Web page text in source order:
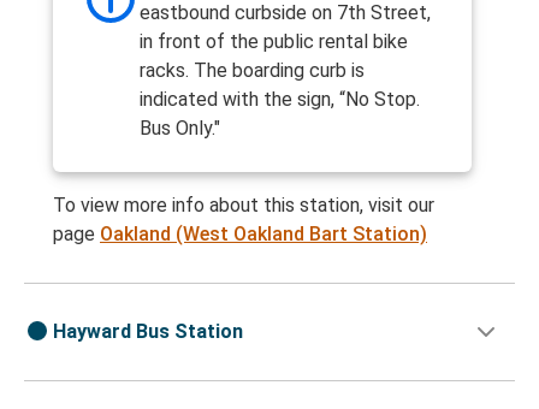
eastbound curbside on 7th Street,
in front of the public rental bike
racks. The boarding curb is
indicated with the sign, “No Stop.
Bus Only."
To view more info about this station, visit our
page Oakland (West Oakland Bart Station)
Hayward Bus Station